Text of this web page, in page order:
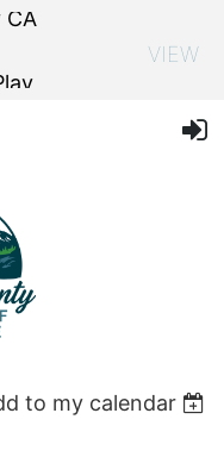
to my calendar
CA
VIEW